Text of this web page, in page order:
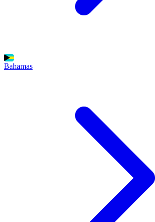
Bahamas